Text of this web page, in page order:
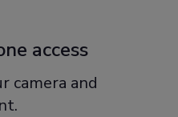
access
camera and